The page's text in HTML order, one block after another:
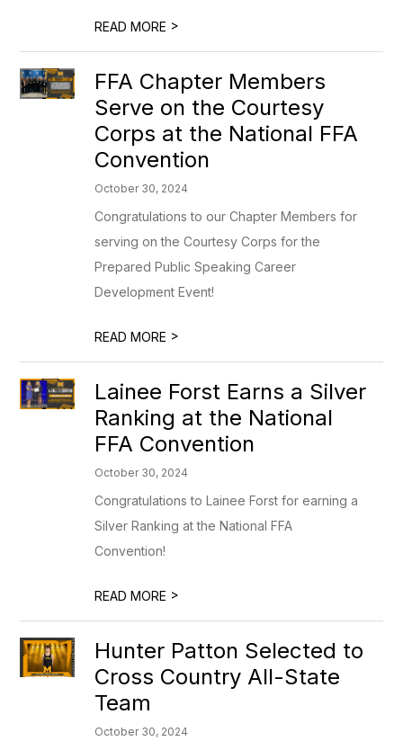
READ MORE >
FFA Chapter Members
Serve on the Courtesy
Corps at the National FFA
Convention
October 30, 2024
Congratulations to our Chapter Members for
serving on the Courtesy Corps for the
Prepared Public Speaking Career
Development Event!
READ MORE >
Lainee Forst Earns a Silver
Ranking at the National
FFA Convention
October 30, 2024
Congratulations to Lainee Forst for earning a
Silver Ranking at the National FFA
Convention!
READ MORE >
Hunter Patton Selected to
Cross Country All-State
Team
October 30, 2024